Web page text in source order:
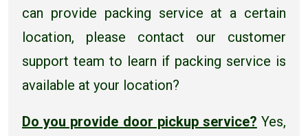
can provide packing service at a certain
location, please contact our customer
support team to learn if packing service is
available at your location?
Do you provide door pickup service? Yes,